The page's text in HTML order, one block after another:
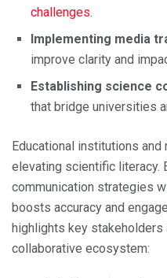
challenges.
Implementing media
improve clarity and
Establishing science
that bridge universities
Educational institutions
elevating scientific literacy.
communication strategies
boosts accuracy and
highlights key
collaborative ecosystem: